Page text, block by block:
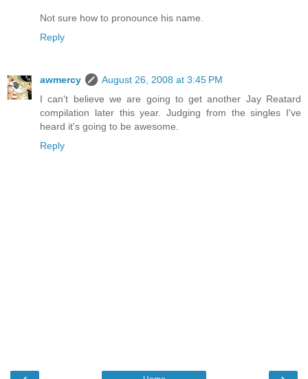
Not sure how to pronounce his name.
Reply
awmercy
August 26, 2008 at 3:45 PM
I can't believe we are going to get another Jay Reatard
compilation later this year. Judging from the singles I've
heard it's going to be awesome.
Reply